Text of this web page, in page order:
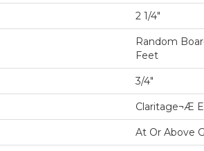
2 1/4"
Random
Feet
3/4"
Claritage¬Æ
At Or Above